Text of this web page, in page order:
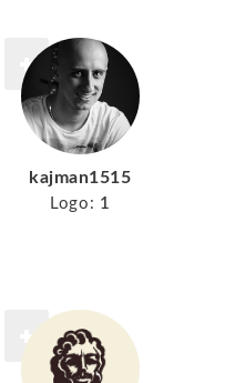
kajman1515
Logo: 1